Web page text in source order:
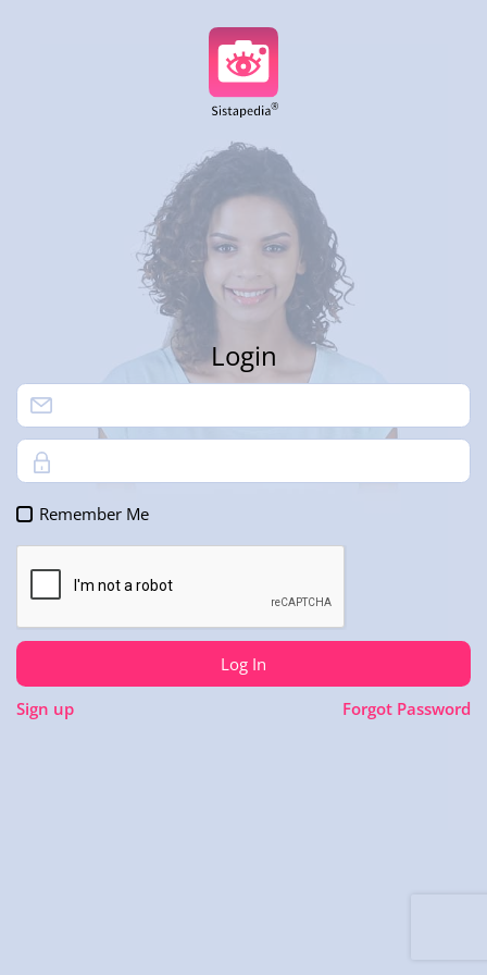
Login
Remember Me
Log In
Sign up Forgot Password